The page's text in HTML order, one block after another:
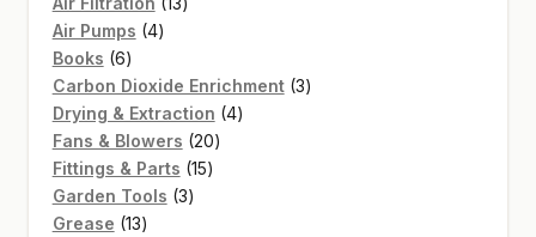
Air Pumps 44
Books 66
products
Carbon Dioxide Enrichment 33
Drying & Extraction 44
Fans & Blowers 2020
Fittings & Parts 1515
Garden Tools 33
Grease 1313